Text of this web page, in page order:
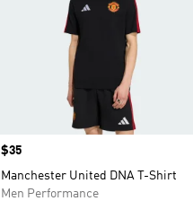
Price
$35
Manchester United DNA T-Shirt
Men Performance